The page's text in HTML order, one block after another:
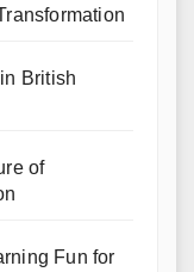
British
of
Fun for